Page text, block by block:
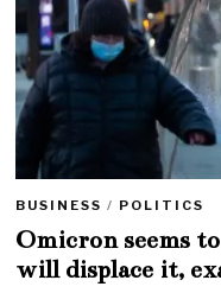
BUSINESS / POLITICS
Omicron seems
will displace it,